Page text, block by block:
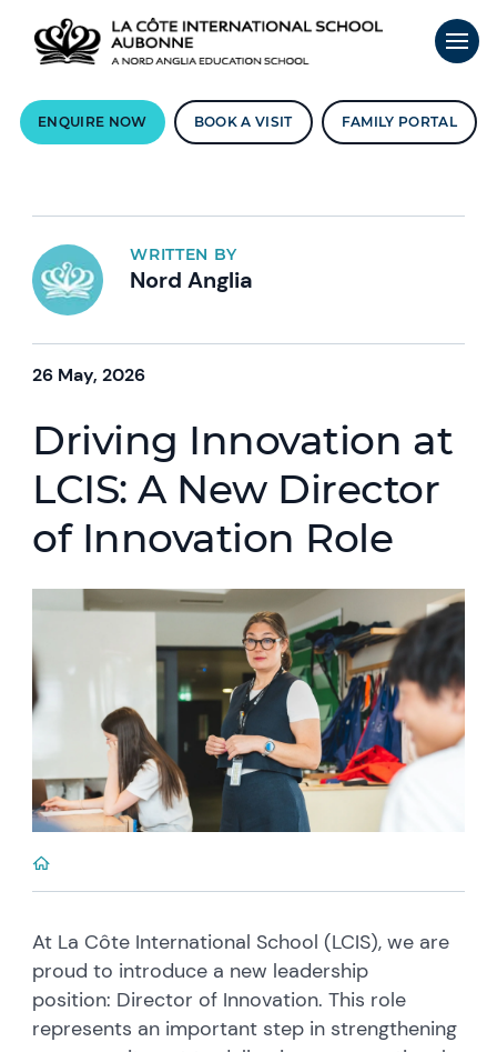
ENQUIRE NOW BOOK A VISIT FAMILY PORTAL
WRITTEN BY
Nord Anglia
26 May, 2026
Driving Innovation at
LCIS: A New Director
of Innovation Role
At La Côte International School (LCIS), we are
proud to introduce a new leadership
position: Director of Innovation. This role
represents an important step in strengthening